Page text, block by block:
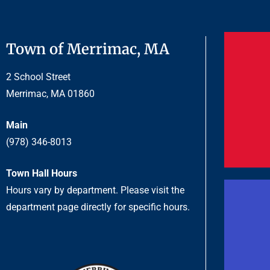
Town of Merrimac, MA
2 School Street
Merrimac, MA 01860
Main
(978) 346-8013
Town Hall Hours
Hours vary by department. Please visit the
department page directly for specific hours.